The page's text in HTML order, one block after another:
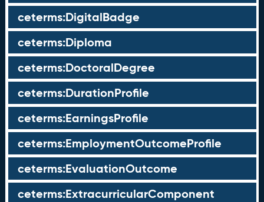
ceterms:DigitalBadge
ceterms:Diploma
ceterms:DoctoralDegree
ceterms:DurationProfile
ceterms:EarningsProfile
ceterms:EmploymentOutcomeProfile
ceterms:EvaluationOutcome
ceterms:ExtracurricularComponent